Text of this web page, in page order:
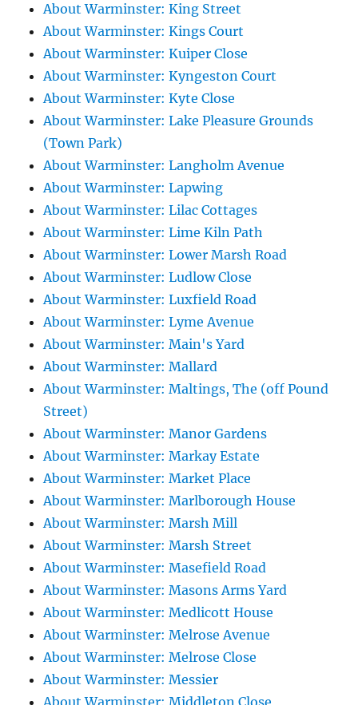
About Warminster: King Street
About Warminster: Kings Court
About Warminster: Kuiper Close
About Warminster: Kyngeston Court
About Warminster: Kyte Close
About Warminster: Lake Pleasure Grounds
(Town Park)
About Warminster: Langholm Avenue
About Warminster: Lapwing
About Warminster: Lilac Cottages
About Warminster: Lime Kiln Path
About Warminster: Lower Marsh Road
About Warminster: Ludlow Close
About Warminster: Luxfield Road
About Warminster: Lyme Avenue
About Warminster: Main's Yard
About Warminster: Mallard
About Warminster: Maltings, The (off Pound
Street)
About Warminster: Manor Gardens
About Warminster: Markay Estate
About Warminster: Market Place
About Warminster: Marlborough House
About Warminster: Marsh Mill
About Warminster: Marsh Street
About Warminster: Masefield Road
About Warminster: Masons Arms Yard
About Warminster: Medlicott House
About Warminster: Melrose Avenue
About Warminster: Melrose Close
About Warminster: Messier